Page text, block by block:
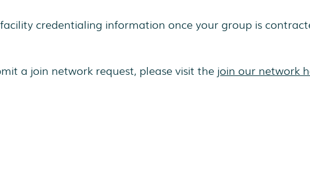
credentialing information once your group is
a join network request, please visit the join our network